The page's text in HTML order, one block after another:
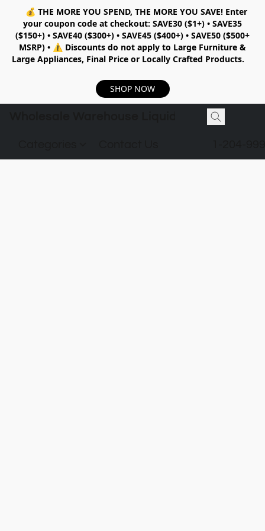
💰 THE MORE YOU SPEND, THE MORE YOU SAVE!Enter
your coupon code at checkout: SAVE30 ($1+) • SAVE35
($150+) • SAVE40 ($300+) • SAVE45 ($400+) • SAVE50 ($500+
MSRP) • ⚠️ Discounts do not apply to Large Furniture &
Large Appliances, Final Price or Locally Crafted Products.
SHOP NOW